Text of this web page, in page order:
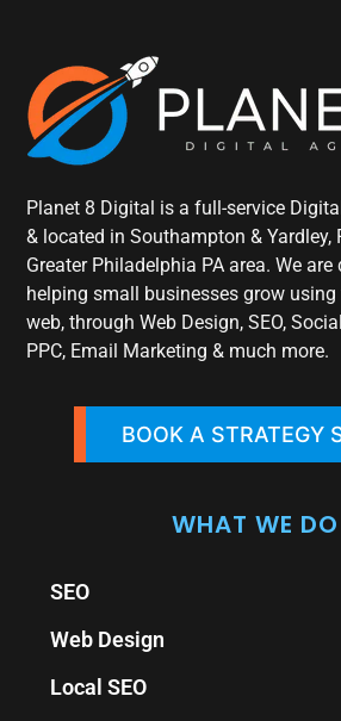
Planet 8 Digital is a full-service
& located in Southampton & Yardley,
Greater Philadelphia PA area. We
helping small businesses grow
web, through Web Design, SEO,
PPC, Email Marketing & much more.
BOOK A STRATEGY
WHAT WE DO
SEO
Web Design
Local SEO